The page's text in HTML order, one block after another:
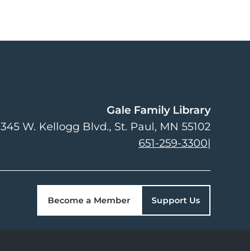
Gale Family Library
345 W. Kellogg Blvd. St. Paul, MN 55102
651-259-3300|
Become a Member Support Us